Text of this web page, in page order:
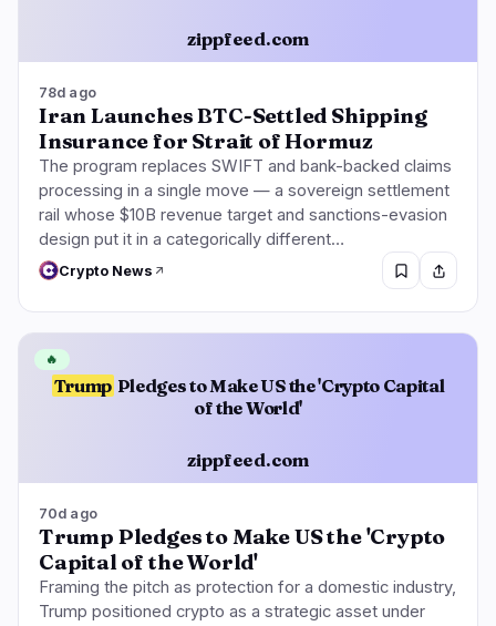
zippfeed.com
78d ago
Iran Launches BTC-Settled Shipping
Insurance for Strait of Hormuz
The program replaces SWIFT and bank-backed claims
processing in a single move — a sovereign settlement
rail whose $10B revenue target and sanctions-evasion
design put it in a categorically different…
Crypto News
Trump Pledges to Make US the 'Crypto Capital
of the World'
zippfeed.com
🔥
70d ago
Trump Pledges to Make US the 'Crypto
Capital of the World'
Framing the pitch as protection for a domestic industry,
Trump positioned crypto as a strategic asset under